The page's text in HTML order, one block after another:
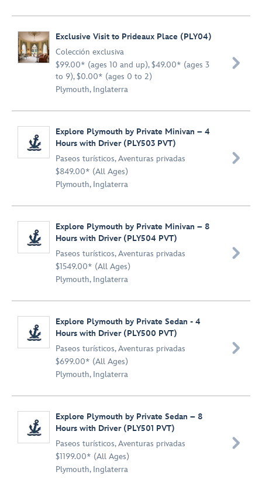
Exclusive Visit to Prideaux Place (PLY04)
Colección exclusiva
$99.00* (ages 10 and up), $49.00* (ages 3
to 9), $0.00* (ages 0 to 2)
Plymouth, Inglaterra

Explore Plymouth by Private Minivan – 4
Hours with Driver (PLY503 PVT)
Paseos turísticos,Aventuras privadas
$849.00* (All Ages)
Plymouth, Inglaterra

Explore Plymouth by Private Minivan – 8
Hours with Driver (PLY504 PVT)
Paseos turísticos,Aventuras privadas
$1549.00* (All Ages)
Plymouth, Inglaterra

Explore Plymouth by Private Sedan - 4
Hours with Driver (PLY500 PVT)
Paseos turísticos,Aventuras privadas
$699.00* (All Ages)
Plymouth, Inglaterra

Explore Plymouth by Private Sedan – 8
Hours with Driver (PLY501 PVT)
Paseos turísticos,Aventuras privadas
$1199.00* (All Ages)
Plymouth, Inglaterra
